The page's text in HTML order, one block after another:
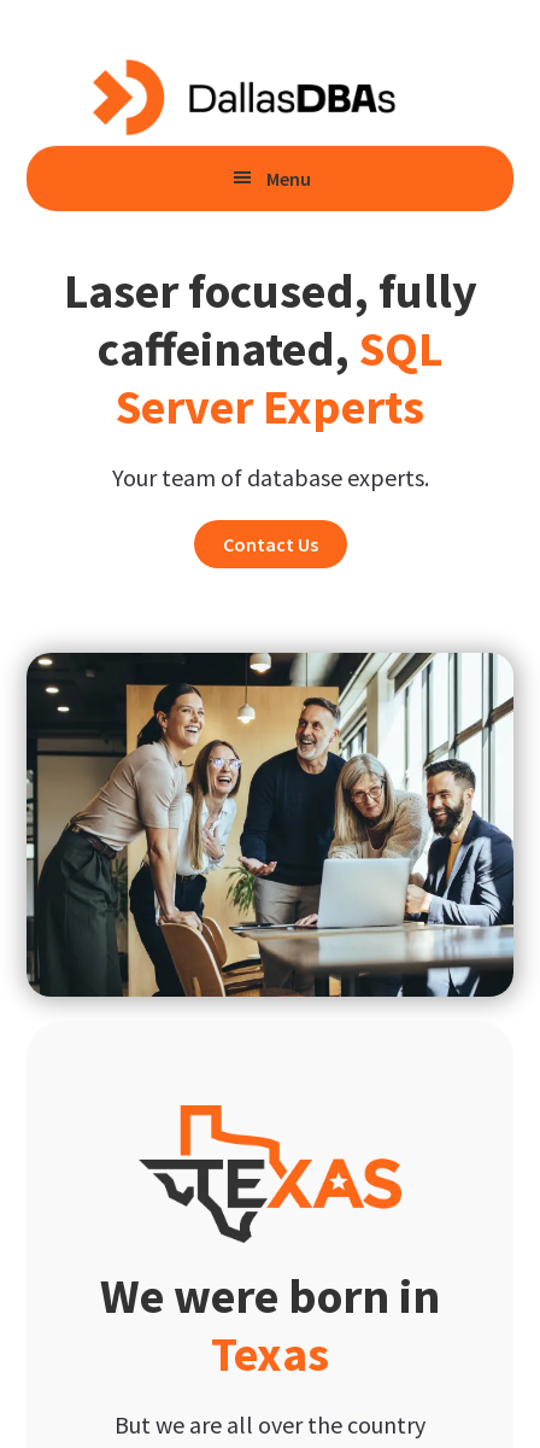
Menu
Laser focused, fully
caffeinated, SQL
Server Experts
Your team of database experts.
Contact Us
We were born in
Texas
But we are all over the country